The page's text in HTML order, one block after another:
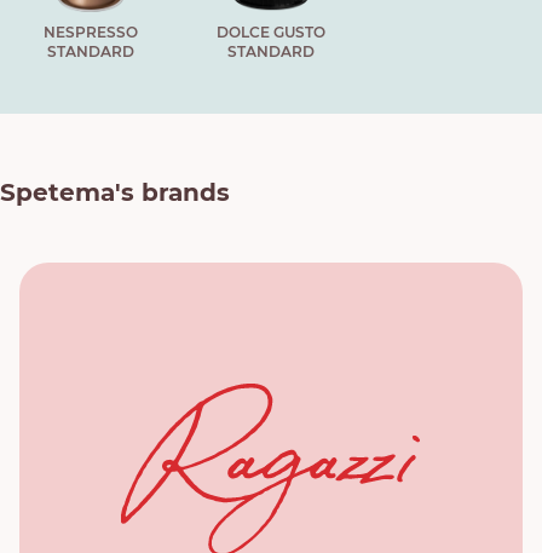
NESPRESSO
STANDARD
DOLCE GUSTO
STANDARD
Spetema's brands